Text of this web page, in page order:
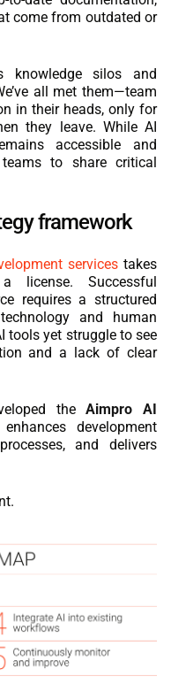
come from outdated or
knowledge silos and
all met them—team
in their heads, only for
they leave. While AI
accessible and
to share critical
framework
servicestakes
license. Successful
requires a structured
and human
tools yet struggle to see
and a lack of clear
theAimpro AI
development
and delivers